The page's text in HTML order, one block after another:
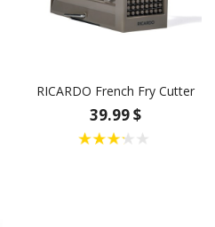
RICARDO French Fry Cutter
39.99 $